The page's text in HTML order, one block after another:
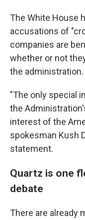
The White House
accusations of
companies are
whether or not
the administration.
"The only special
the
interest of the
spokesman Kush
statement.
Quartz is one
debate
There are already